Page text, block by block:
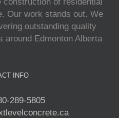
Our work stands out. We
outstanding quality
around Edmonton Alberta
INFO
289-5805